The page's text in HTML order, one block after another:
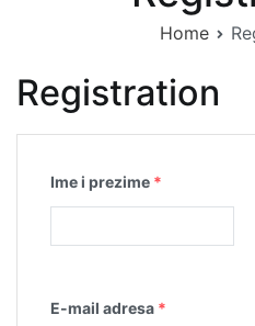
Home
Registration
Ime i prezime *
E-mail adresa *